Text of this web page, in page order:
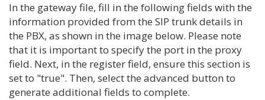
In the gateway file, fill in the following fields with the
information provided from the SIP trunk details in
the PBX, as shown in the image below. Please note
that it is important to specify the port in the proxy
field. Next, in the register field, ensure this section is
set to "true". Then, select the advanced button to
generate additional fields to complete.